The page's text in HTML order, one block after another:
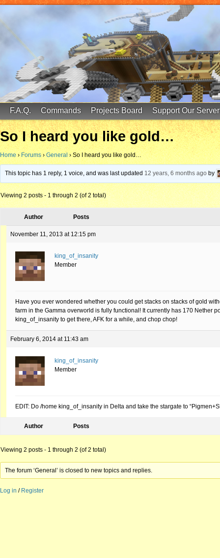
FinalScore MC
65.75.211.105:25587
F.A.Q. Commands Projects Board Support Our Server
So I heard you like gold…
Home › Forums › General › So I heard you like gold…
This topic has 1 reply, 1 voice, and was last updated 12 years, 6 months ago by
Viewing 2 posts - 1 through 2 (of 2 total)
Author Posts
November 11, 2013 at 12:15 pm
king_of_insanity
Member
Have you ever wondered whether you could get stacks on stacks of gold
farm in the Gamma overworld is fully functional! It currently has 170 Nether
king_of_insanity to get there, AFK for a while, and chop chop!
February 6, 2014 at 11:43 am
king_of_insanity
Member
EDIT: Do /home king_of_insanity in Delta and take the stargate to
Author Posts
Viewing 2 posts - 1 through 2 (of 2 total)
The forum ‘General’ is closed to new topics and replies.
Log in / Register